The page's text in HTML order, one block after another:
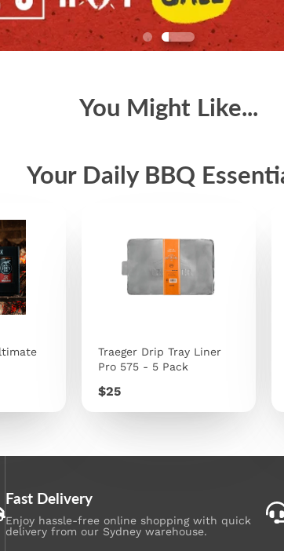
You Might Like...
Your Daily BBQ
Traeger Drip Tray Liner
Pro 575 - 5 Pack
Price
$25
Fast Delivery
Enjoy hassle-free online shopping with quick
delivery from our Sydney warehouse.